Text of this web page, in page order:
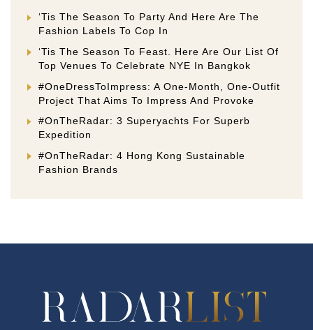
‘Tis The Season To Party And Here Are The
Fashion Labels To Cop In
‘Tis The Season To Feast. Here Are Our List Of
Top Venues To Celebrate NYE In Bangkok
#OneDressToImpress: A One-Month, One-Outfit
Project That Aims To Impress And Provoke
#OnTheRadar: 3 Superyachts For Superb
Expedition
#OnTheRadar: 4 Hong Kong Sustainable
Fashion Brands